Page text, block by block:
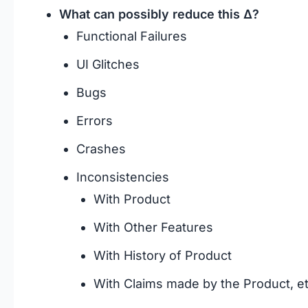
What can possibly reduce this Δ?
Functional Failures
UI Glitches
Bugs
Errors
Crashes
Inconsistencies
With Product
With Other Features
With History of Product
With Claims made by the Product,